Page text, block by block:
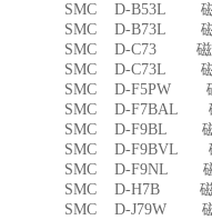
SMC D-B53L
SMC D-B73L
SMC D-C73 磁
SMC D-C73L
SMC D-F5PW
SMC D-F7BAL
SMC D-F9BL
SMC D-F9BVL
SMC D-F9NL
SMC D-H7B 磁
SMC D-J79W